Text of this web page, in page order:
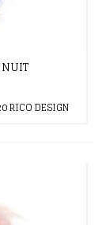
RICO DESIGN